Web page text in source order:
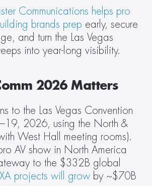
Communications helps pro
brands prep early, secure
and turn the Las Vegas
into year-long visibility.
2026 Matters
to the Las Vegas Convention
2026, using the North &
West Hall meeting rooms).
AV show in North America
to the $332B global
projects will grow by ~$70B